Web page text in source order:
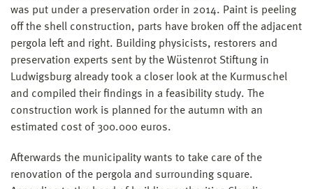
was put under a preservation order in 2014. Paint is peeling
off the shell construction, parts have broken off the adjacent
pergola left and right. Building physicists, restorers and
preservation experts sent by the Wüstenrot Stiftung in
Ludwigsburg already took a closer look at the Kurmuschel
and compiled their findings in a feasibility study. The
construction work is planned for the autumn with an
estimated cost of 300.000 euros.
Afterwards the municipality wants to take care of the
renovation of the pergola and surrounding square.